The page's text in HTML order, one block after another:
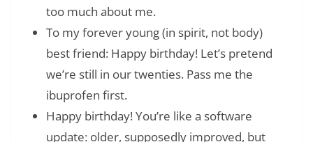
too much about me.
To my forever young (in spirit, not body)
best friend: Happy birthday! Let’s pretend
we’re still in our twenties. Pass me the
ibuprofen first.
Happy birthday! You’re like a software
update: older, supposedly improved, but